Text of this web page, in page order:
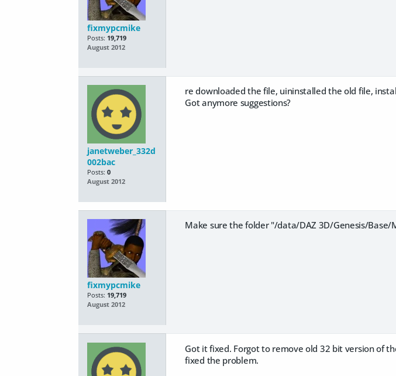
fixmypcmike
Posts: 19,719
August 2012
janetweber_332d
002bac
Posts: 0
August 2012
re downloaded the file, uininstalled the old file,
Got anymore suggestions?
fixmypcmike
Posts: 19,719
August 2012
Make sure the folder "/data/DAZ 3D/Genesis/Base/
Got it fixed. Forgot to remove old 32 bit version of
fixed the problem.